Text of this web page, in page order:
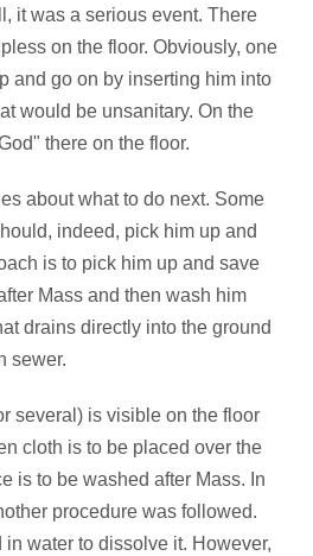
it was a serious event. There
on the floor. Obviously, one
and go on by inserting him into
would be unsanitary. On the
there on the floor.
about what to do next. Some
indeed, pick him up and
is to pick him up and save
Mass and then wash him
drains directly into the ground
sewer.
several) is visible on the floor
cloth is to be placed over the
is to be washed after Mass. In
procedure was followed.
water to dissolve it. However,